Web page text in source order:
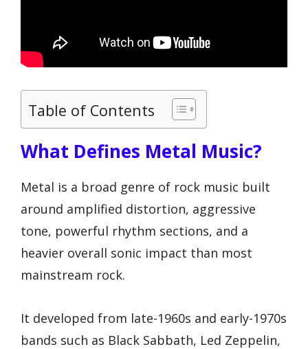
Table of Contents
What Defines Metal Music?
Metal is a broad genre of rock music built
around amplified distortion, aggressive
tone, powerful rhythm sections, and a
heavier overall sonic impact than most
mainstream rock.
It developed from late-1960s and early-1970s
bands such as Black Sabbath, Led Zeppelin,